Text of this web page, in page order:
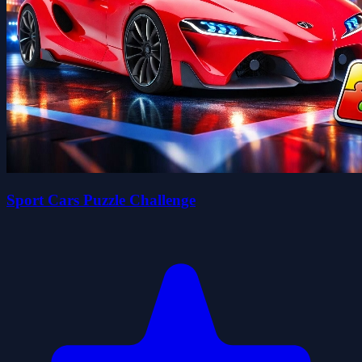
Sport Cars Puzzle Challenge